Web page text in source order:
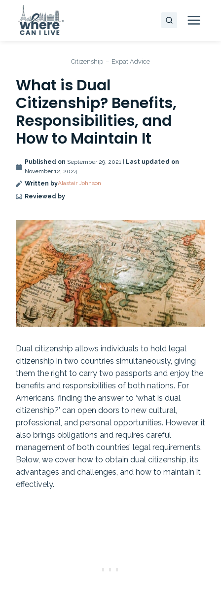
content
Citizenship – Expat Advice
What is Dual
Citizenship? Benefits,
Responsibilities, and
How to Maintain It
Published on September 29, 2021 |
Last updated on
November 12, 2024
Written byAlastair Johnson
Reviewed by
Dual citizenship allows individuals to hold legal
citizenship in two countries simultaneously, giving
them the right to carry two passports and enjoy the
benefits and responsibilities of both nations. For
Americans, finding the answer to ‘what is dual
citizenship?’ can open doors to new cultural,
professional, and personal opportunities. However, it
also brings obligations and requires careful
management of both countries’ legal requirements.
Below, we cover how to obtain dual citizenship, its
advantages and challenges, and how to maintain it
effectively.